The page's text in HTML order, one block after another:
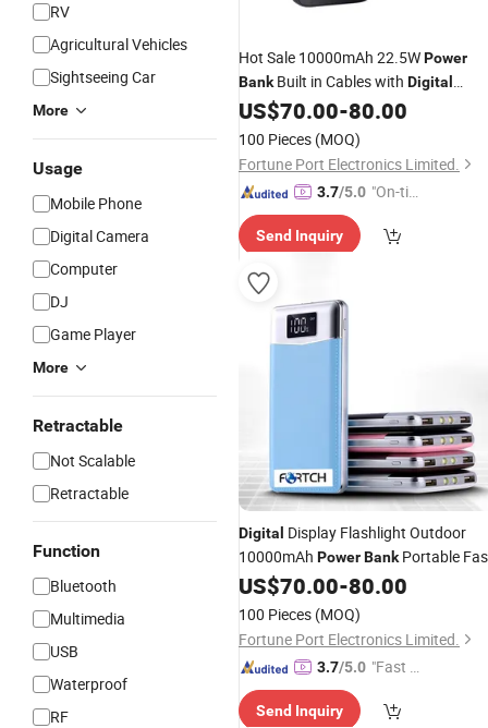
RV
Agricultural Vehicles
Sightseeing Car
More
Usage
Mobile Phone
Digital Camera
Computer
DJ
Game Player
More
Retractable
Not Scalable
Retractable
Function
Bluetooth
Multimedia
USB
Waterproof
RF
Hot Sale 10000mAh 22.5WPower
BankBuilt in Cables with Digital
Display
US$70.00-80.00
100 Pieces (MOQ)
Fortune Port Electronics Limited.
3.7/5.0 "On-tim
ry"
Send Inquiry
Digital Display Flashlight Outdoor
10000mAh PowerBankPortable
Charging
US$70.00-80.00
100 Pieces (MOQ)
Fortune Port Electronics Limited.
3.7/5.0 "Fast Di
Send Inquiry